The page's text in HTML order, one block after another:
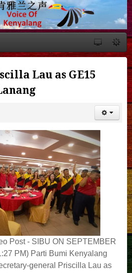
Lau as GE15
Post - SIBU ON SEPTEMBER
PM) Parti Bumi Kenyalang
general Priscilla Lau as